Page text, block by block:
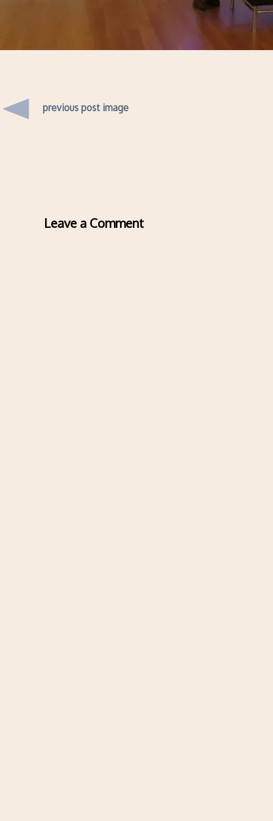
previous post image
Leave a Comment